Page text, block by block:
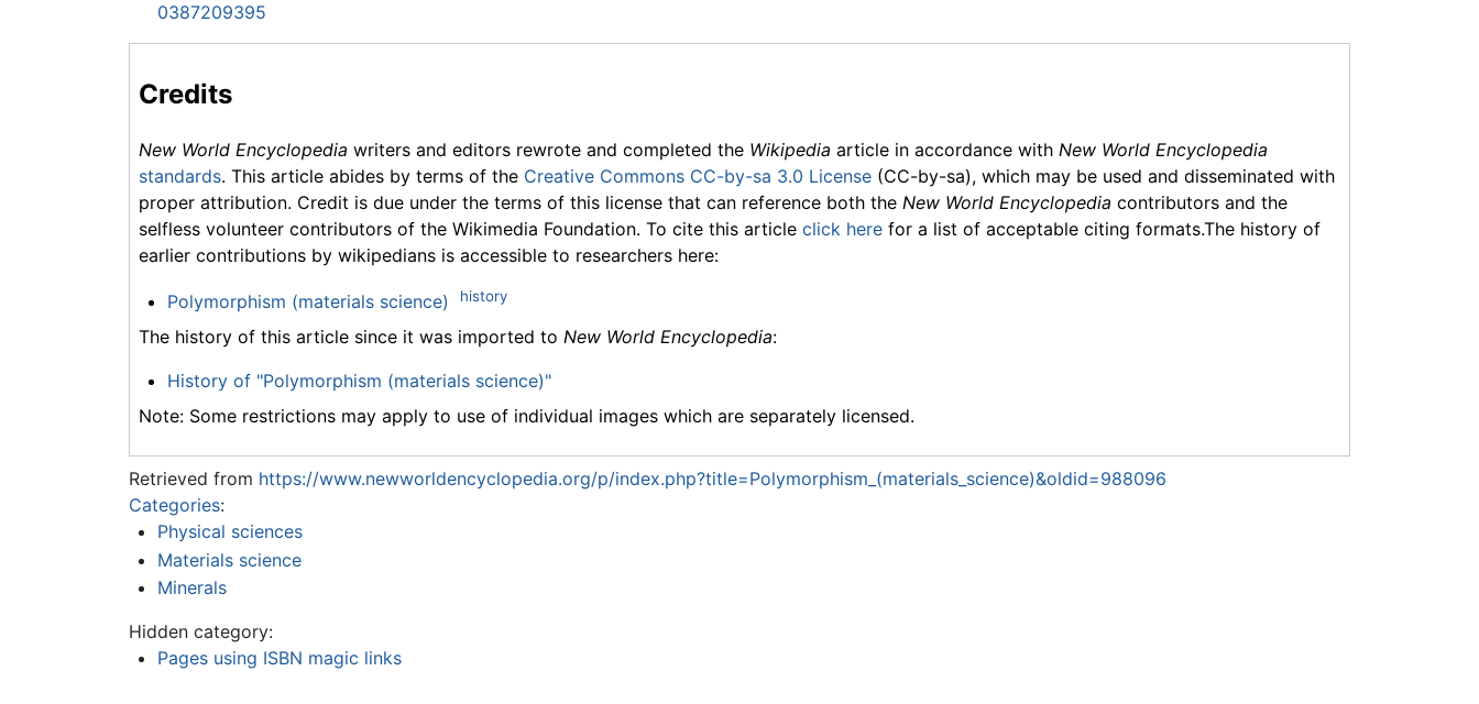
0387209395
Credits
New World Encyclopedia writers and editors rewrote and completed the Wikipedia article in accordance with New World Encyclopedia
standards. This article abides by terms of the Creative Commons CC-by-sa 3.0 License (CC-by-sa), which may be used and disseminated with
proper attribution. Credit is due under the terms of this license that can reference both the New World Encyclopedia contributors and the
selfless volunteer contributors of the Wikimedia Foundation. To cite this article click here for a list of acceptable citing formats.The history of
earlier contributions by wikipedians is accessible to researchers here:
Polymorphism (materials science) history
The history of this article since it was imported to New World Encyclopedia:
History of "Polymorphism (materials science)"
Note: Some restrictions may apply to use of individual images which are separately licensed.
Retrieved from https://www.newworldencyclopedia.org/p/index.php?title=Polymorphism_(materials_science)&oldid=988096
Categories:
Physical sciences
Materials science
Minerals
Hidden category:
Pages using ISBN magic links